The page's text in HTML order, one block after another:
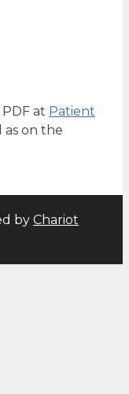
at Patient
as on the
by Chariot